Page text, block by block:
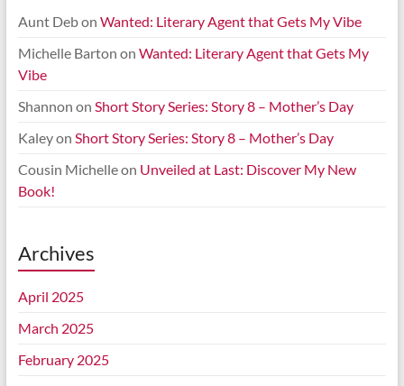
Aunt Debon Wanted: Literary Agent that Gets My Vibe
Michelle Barton on Wanted: Literary Agent that Gets My
Vibe
Shannon on Short Story Series: Story 8 – Mother’s Day
Kaleyon Short Story Series: Story 8 – Mother’s Day
Cousin Michelleon Unveiled at Last: Discover My New
Book!
Archives
April 2025
March 2025
February 2025